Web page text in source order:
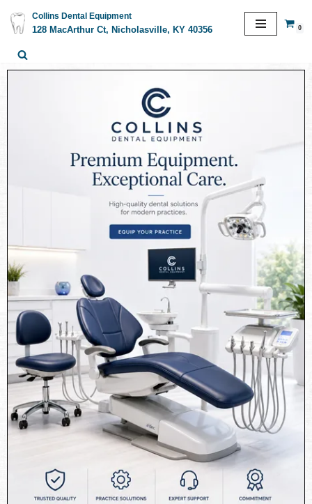
Skip
to
content
Collins Dental Equipment
128 MacArthur Ct, Nicholasville, KY 40356
0